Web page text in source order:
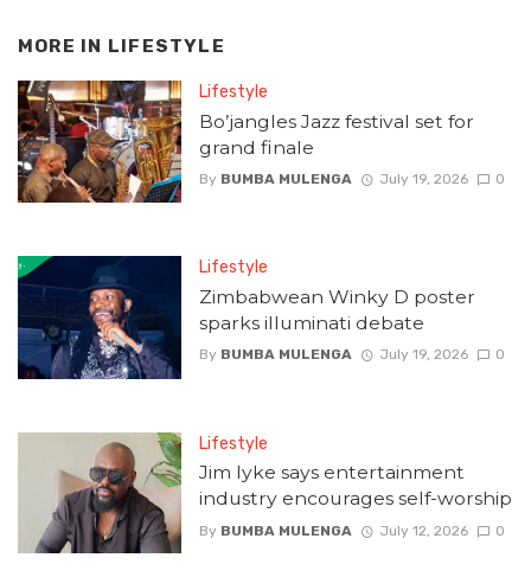
MORE IN LIFESTYLE
Lifestyle
Bo’jangles Jazz festival set for
grand finale
By BUMBA MULENGA July 19, 2026 0
Lifestyle
Zimbabwean Winky D poster
sparks illuminati debate
By BUMBA MULENGA July 19, 2026 0
Lifestyle
Jim Iyke says entertainment
industry encourages self-worship
By BUMBA MULENGA July 12, 2026 0